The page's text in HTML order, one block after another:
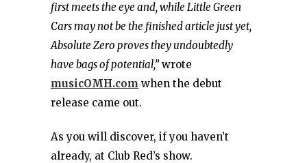
first meets the eye and, while Little Green
Cars may not be the finished article just yet,
Absolute Zero proves they undoubtedly
have bags of potential,”wrote
musicOMH.com when the debut
release came out.
As you will discover, if you haven’t
already, at Club Red’s show.